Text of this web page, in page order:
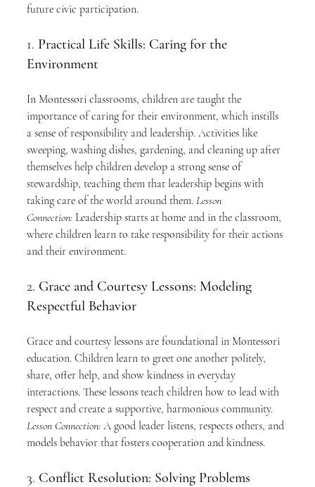
future civic participation.
1. Practical Life Skills: Caring for the
Environment
In Montessori classrooms, children are taught the
importance of caring for their environment, which instills
a sense of responsibility and leadership. Activities like
sweeping, washing dishes, gardening, and cleaning up after
themselves help children develop a strong sense of
stewardship, teaching them that leadership begins with
taking care of the world around them. Lesson
Connection: Leadership starts at home and in the classroom,
where children learn to take responsibility for their actions
and their environment.
2. Grace and Courtesy Lessons: Modeling
Respectful Behavior
Grace and courtesy lessons are foundational in Montessori
education. Children learn to greet one another politely,
share, offer help, and show kindness in everyday
interactions. These lessons teach children how to lead with
respect and create a supportive, harmonious community.
Lesson Connection: A good leader listens, respects others, and
models behavior that fosters cooperation and kindness.
3. Conflict Resolution: Solving Problems